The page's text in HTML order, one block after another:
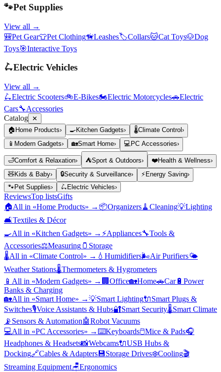
🐾Pet Supplies
View all →
🎒Pet Gear👕Pet Clothing🦮Leashes🏷️Collars🐱Cat Toys🐶Dog
Toys🎯Interactive Toys
🛴Electric Vehicles
View all →
🛴Electric Scooters🚲E-Bikes🏍️Electric Motorcycles🚗Electric
Cars🔧Accessories
Catalog ✕
🏠 Home Products› 🍳Kitchen Gadgets› 🌡️Climate Control ›
📱 Modern Gadgets› 🏡Smart Home› 💻 PC Accessories›
🛁Comfort & Relaxation› ⛺Sport & Outdoors› ❤️Health & Wellness›
🧸Kids & Baby› 🔒Security & Surveillance› ⚡ Energy Saving›
🐾Pet Supplies› 🛴 Electric Vehicles›
ReviewsTop listsGifts
🏠All in «Home Products» → 📦Organizers🧹 Cleaning💡Lighting
🛋️Textiles & Décor
🍳All in «Kitchen Gadgets» → ⚡Appliances🔧Tools &
Accessories⚖️Measuring 🫙 Storage
🌡️All in «Climate Control» → 💧 Humidifiers🌬️Air Purifiers🌤️
Weather Stations🌡️Thermometers & Hygrometers
📱 All in «Modern Gadgets» → 🏢 Office🏡Home🚗Car🔋 Power
Banks & Charging
🏡All in «Smart Home» →💡Smart Lighting🔌Smart Plugs &
Switches🎙️Voice Assistants & Hubs🔐Smart Security🌡️Smart Climate
📡 Sensors & Automation🤖Robot Vacuums
💻All in «PC Accessories» →⌨️Keyboards🖱️Mice & Pads🎧
Headphones & Headsets📸Webcams🔌USB Hubs &
Docking🔗Cables & Adapters 💾Storage Drives❄️Cooling🎬
Streaming Equipment🪑Ergonomics